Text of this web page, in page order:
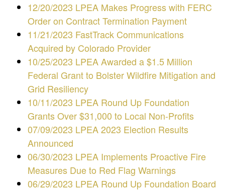
12/20/2023 LPEA Makes Progress with FERC
Order on Contract Termination Payment
11/21/2023 FastTrack Communications
Acquired by Colorado Provider
10/25/2023 LPEA Awarded a $1.5 Million
Federal Grant to Bolster Wildfire Mitigation and
Grid Resiliency
10/11/2023 LPEA Round Up Foundation
Grants Over $31,000 to Local Non-Profits
07/09/2023 LPEA 2023 Election Results
Announced
06/30/2023 LPEA Implements Proactive Fire
Measures Due to Red Flag Warnings
06/29/2023 LPEA Round Up Foundation Board